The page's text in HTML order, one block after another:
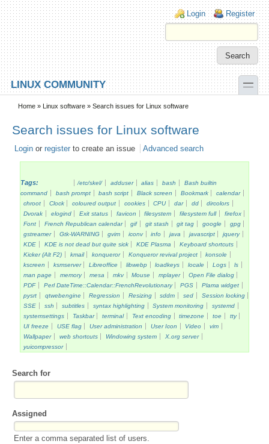
Skip to main content
Skip to search
Login links
Login Register
LINUX COMMUNITY toggle
Secondary menu
Home » Linux software » Search issues for Linux software
Search issues for Linux software
Login or register to create an issue Advanced search
Tags: /etc/skel/ adduser alias bash
Bash builtin
command
bash prompt bash script Black screen Bookmark
calendar
chroot
Clock coloured output cookies CPU dar dd
dircolors
Dvorak
elogind Exit status favicon filesystem filesystem full
firefox
Font
French Republican calendar gif git stash git tag google
gpg
gstreamer
Gtk-WARNING gvim iconv info java javascript
jquery
KDE
KDE is not dead but quite sick KDE Plasma
Keyboard shortcuts
Kicker (Alt F2)
kmail konqueror Konqueror revival project
konsole
kscreen
ksmserver Libreoffice libwebp loadkeys locale Logs
ls
man page
memory mesa mkv Mouse mplayer
Open File dialog
PDF
Perl DateTime::Calendar::FrenchRevolutionary PGS
Plama widget
pysrt
qtwebengine Regression Resizing sddm sed
Session locking
SSE
ssh subtitles syntax highlighting System monitoring
systemd
systemsettings
Taskbar terminal Text encoding timezone toe
tty
UI freeze
USE flag User administration User Icon Video
vim
Wallpaper
web shortcuts Windowing system
X.org server
yuicompressor
Search for
Assigned
Enter a comma separated list of users.